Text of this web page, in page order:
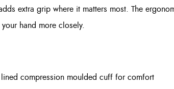
extra grip where it matters most. The
hand more closely.
compression moulded cuff for comfort